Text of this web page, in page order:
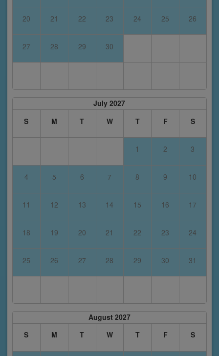
20 21 22 23 24 25 26
27 28 29 30
July 2027
S
M T W T F S
1 2 3
4 5 6 7 8 9 10
11 12 13 14 15 16 17
18 19 20 21 22 23 24
25 26 27 28 29 30 31
August 2027
S
M T W T F S